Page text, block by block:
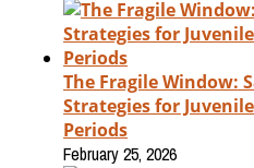
The Fragile Window:
Strategies for
Periods
February 25, 2026